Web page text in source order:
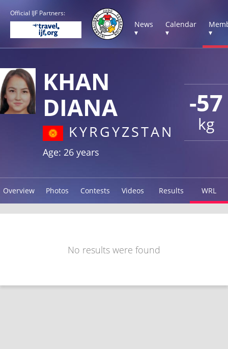
Official IJF Partners:
News
▾
Calendar
▾
▾
-57
kg
KHAN
DIANA
KYRGYZSTAN
Age: 26 years
Overview Photos Contests Videos Results WRL
No results were found